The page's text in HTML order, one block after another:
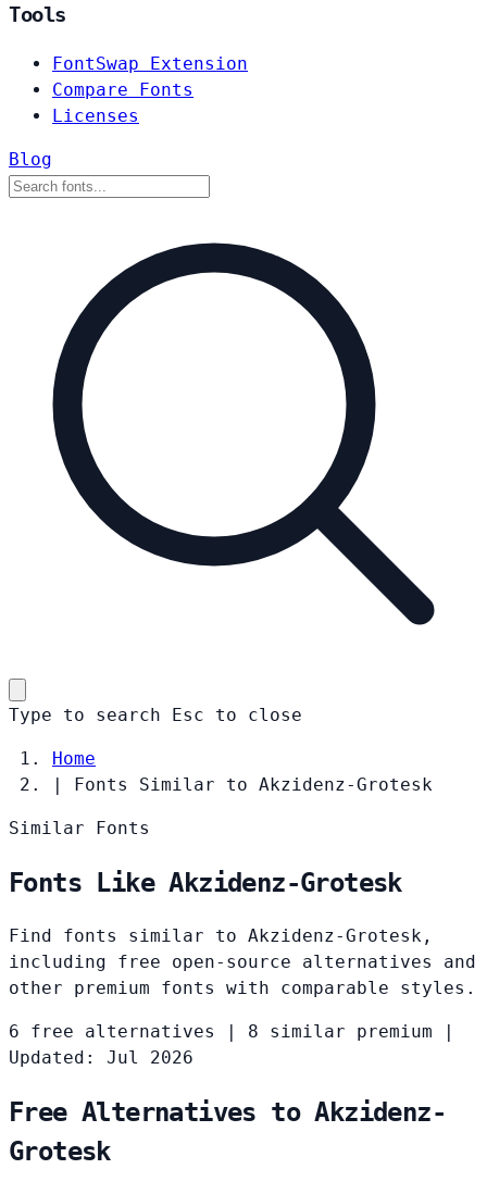
Tools
FontSwap Extension
Compare Fonts
Licenses
Blog
Type to search Esc to close
Home
|
Fonts Similar to Akzidenz-Grotesk
Similar Fonts
Fonts Like Akzidenz-Grotesk
Find fonts similar to Akzidenz-Grotesk,
including free open-source alternatives and
other premium fonts with comparable styles.
6 free alternatives 8 similar premium
Updated: Jul 2026
Free Alternatives to Akzidenz-
Grotesk